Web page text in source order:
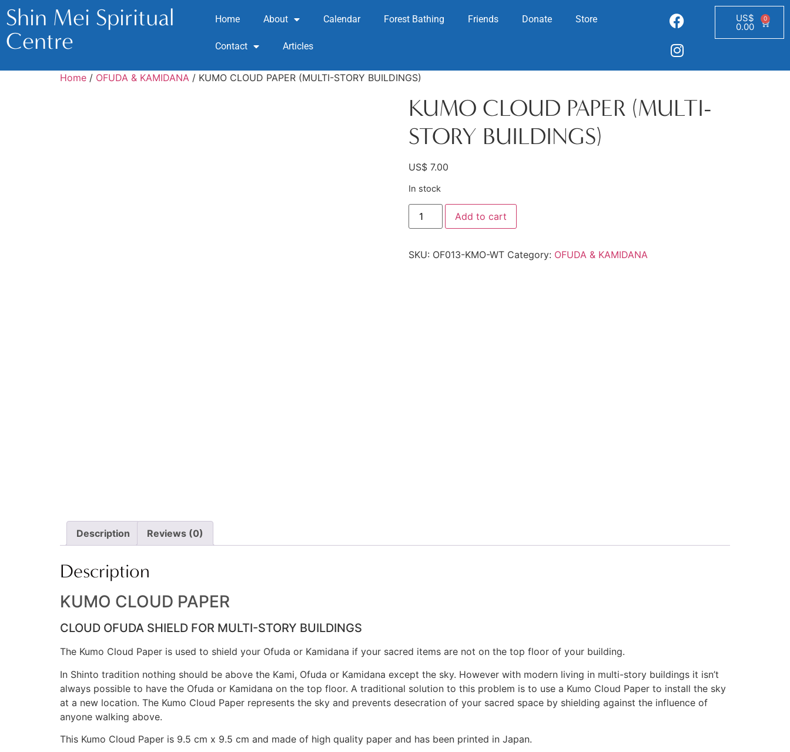
Shin Mei Spiritual
Centre
Home About Calendar Forest Bathing Friends Donate Store
Contact Articles
US$
0.00
0
Home / OFUDA & KAMIDANA / KUMO CLOUD PAPER (MULTI-STORY BUILDINGS)
KUMO CLOUD PAPER (MULTI-
STORY BUILDINGS)
US$ 7.00
In stock
Add to cart
SKU: OF013-KMO-WT Category: OFUDA & KAMIDANA
Description Reviews (0)
Description
KUMO CLOUD PAPER
CLOUD OFUDA SHIELD FOR MULTI-STORY BUILDINGS
The Kumo Cloud Paper is used to shield your Ofuda or Kamidana if your sacred items are not on the top floor of your building.
In Shinto tradition nothing should be above the Kami, Ofuda or Kamidana except the sky. However with modern living in multi-story buildings it isn’t
always possible to have the Ofuda or Kamidana on the top floor. A traditional solution to this problem is to use a Kumo Cloud Paper to install the sky
at a new location. The Kumo Cloud Paper represents the sky and prevents desecration of your sacred space by shielding against the influence of
anyone walking above.
This Kumo Cloud Paper is 9.5 cm x 9.5 cm and made of high quality paper and has been printed in Japan.